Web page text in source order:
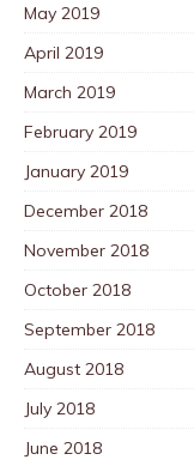
May 2019
April 2019
March 2019
February 2019
January 2019
December 2018
November 2018
October 2018
September 2018
August 2018
July 2018
June 2018